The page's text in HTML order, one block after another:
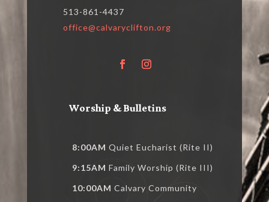
513-861-4437
office@calvaryclifton.org
Worship & Bulletins
8:00AM Quiet Eucharist (Rite II)
9:15AM Family Worship (Rite III)
10:00AM Calvary Community